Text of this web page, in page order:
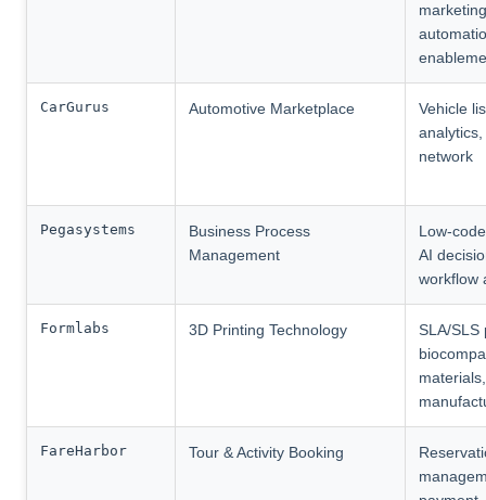
marketing
CarGurus Automotive Marketplace
Vehicle
network
Pegasystems
Business Process
Management
Low-
AI
workflow
Formlabs 3D Printing Technology
SLA/SLS
FareHarbor Tour & Activity Booking